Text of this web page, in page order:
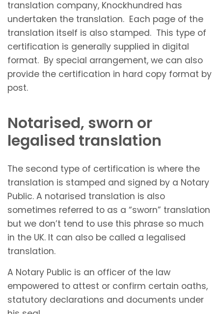
translation company, Knockhundred has
undertaken the translation. Each page of the
translation itself is also stamped. This type of
certification is generally supplied in digital
format. By special arrangement, we can also
provide the certification in hard copy format by
post.
Notarised, sworn or
legalised translation
The second type of certification is where the
translation is stamped and signed by a Notary
Public. A notarised translation is also
sometimes referred to as a “sworn” translation
but we don’t tend to use this phrase so much
in the UK. It can also be called a legalised
translation.
A Notary Public is an officer of the law
empowered to attest or confirm certain oaths,
statutory declarations and documents under